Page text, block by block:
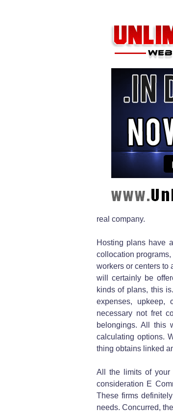
real company.
Hosting plans have
collocation
workers or centers to
will certainly be
kinds of plans, this
expenses, upkeep,
necessary not fret
belongings. All this
calculating options.
thing obtains linked
All the limits of your
consideration E
These firms
needs. Concurred,